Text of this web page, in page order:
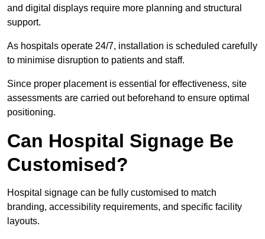
and digital displays require more planning and structural
support.
As hospitals operate 24/7, installation is scheduled carefully
to minimise disruption to patients and staff.
Since proper placement is essential for effectiveness, site
assessments are carried out beforehand to ensure optimal
positioning.
Can Hospital Signage Be
Customised?
Hospital signage can be fully customised to match
branding, accessibility requirements, and specific facility
layouts.